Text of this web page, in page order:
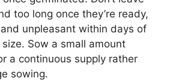
too long once they’re ready,
unpleasant within days of
Sow a small amount
a continuous supply rather
sowing.